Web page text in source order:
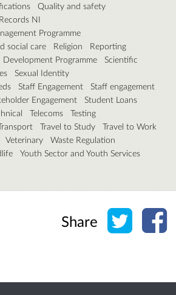
Quality and safety
Records NI
Programme
social care
Religion
Reporting
Development Programme
Scientific
Sexual Identity
Staff Engagement
Staff engagement
Engagement
Student Loans
Telecoms
Testing
Travel to Study
Travel to Work
Veterinary
Waste Regulation
Youth Sector and Youth Services
Share Share